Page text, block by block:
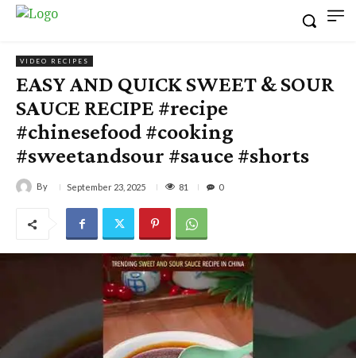
VIDEO RECIPES
EASY AND QUICK SWEET & SOUR
SAUCE RECIPE #recipe
#chinesefood #cooking
#sweetandsour #sauce #shorts
By September 23, 2025 81 0